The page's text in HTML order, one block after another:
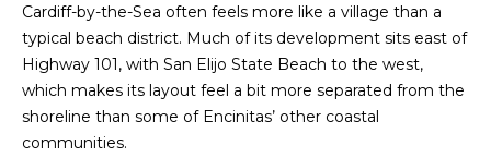
o
p
e
Cardiff-by-the-Sea often feels more like a village than a
typical beach district. Much of its development sits east of
Highway 101, with San Elijo State Beach to the west,
which makes its layout feel a bit more separated from the
shoreline than some of Encinitas’ other coastal
communities.
c
a
n
!